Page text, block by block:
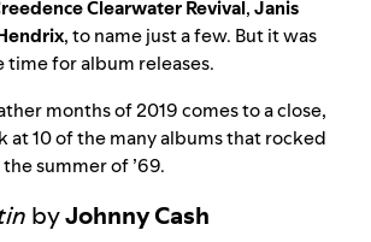
Clearwater Revival,Janis
, to name just a few. But it was
time for album releases.
months of 2019 comes to a close,
at 10 of the many albums that rocked
summer of ’69.
byJohnny Cash